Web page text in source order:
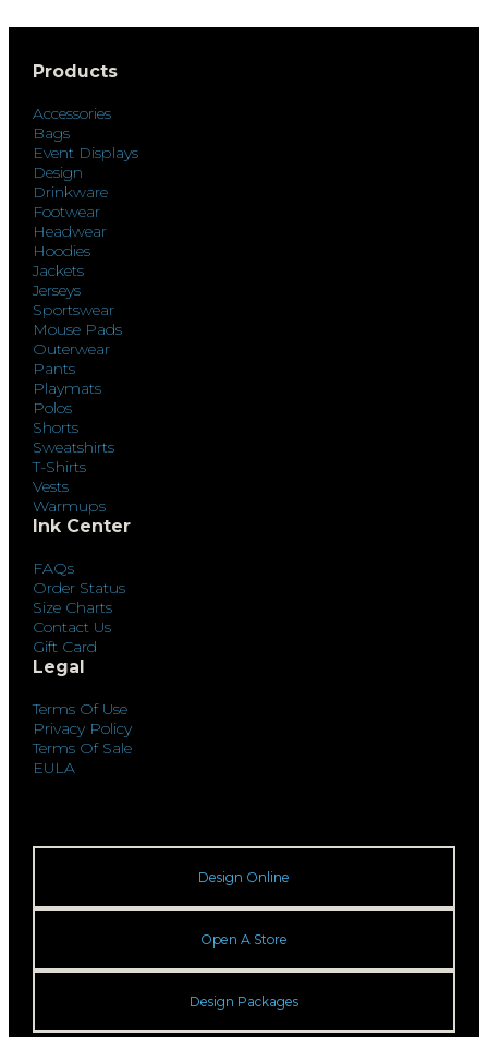
Products
Accessories
Bags
Event Displays
Design
Drinkware
Footwear
Headwear
Hoodies
Jackets
Jerseys
Sportswear
Mouse Pads
Outerwear
Pants
Playmats
Polos
Shorts
Sweatshirts
T-Shirts
Vests
Warmups
Ink Center
FAQs
Order Status
Size Charts
Contact Us
Gift Card
Legal
Terms Of Use
Privacy Policy
Terms Of Sale
EULA
Design Online
Open A Store
Design Packages